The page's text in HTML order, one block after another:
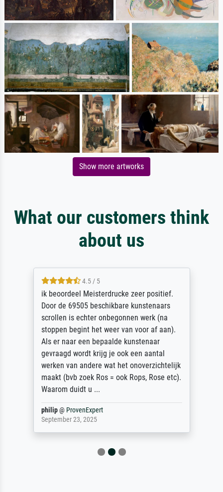
Show more artworks
What our customers think
about us
4.5 / 5
ik beoordeel Meisterdrucke zeer positief.
Door de 69505 beschikbare kunstenaars
scrollen is echter onbegonnen werk (na
stoppen begint het weer van voor af aan).
Als er naar een bepaalde kunstenaar
gevraagd wordt krijg je ook een aantal
werken van andere wat het onoverzichtelijk
maakt (bvb zoek Ros = ook Rops, Rose etc).
Waarom duidt u ...
philip@ ProvenExpert
September 23, 2025